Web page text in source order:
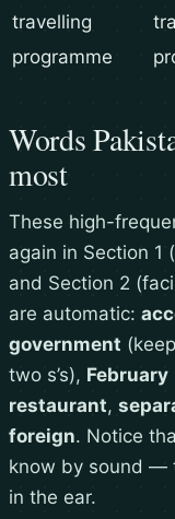
travelling
programme
Words
most
These high-
again in Section 1
and Section 2
are automatic:
government
two s’s), February
restaurant,
foreign. Notice
know by sound —
in the ear.